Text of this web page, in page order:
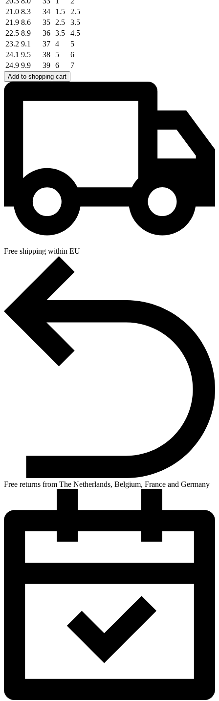
21.0 8.3 34 1.5
2.5
21.9 8.6 35 2.5
3.5
22.5 8.9 36 3.5
4.5
23.2 9.1 37 4
5
24.1 9.5 38 5
6
24.9 9.9 39 6 7
Add to shopping cart
Free shipping within EU
Free returns from The Netherlands, Belgium, France and Germany